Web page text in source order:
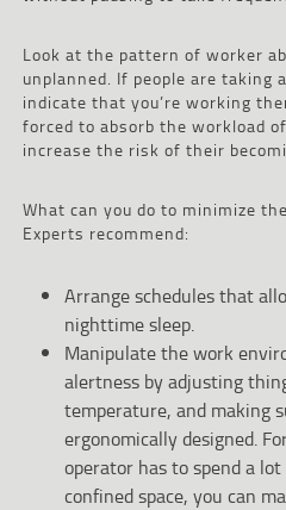
Look at the pattern of worker
unplanned. If people are
indicate that you’re working
forced to absorb the workload
increase the risk of their
What can you do to minimize
Experts recommend:
Arrange schedules that
nighttime sleep.
Manipulate the work
alertness by adjusting
temperature, and making
ergonomically designed.
operator has to spend a
confined space, you can